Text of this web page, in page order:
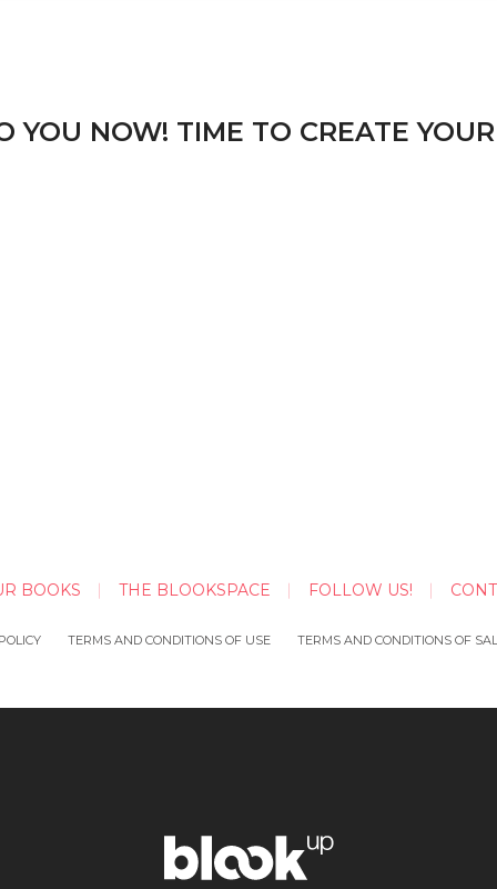
YOU NOW! TIME TO CREATE
BOOKS THE BLOOKSPACE FOLLOW US!
TERMS AND CONDITIONS OF USE TERMS AND CONDITIONS OF